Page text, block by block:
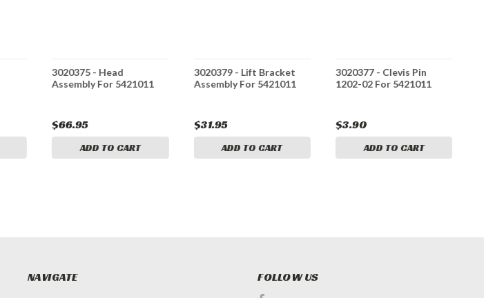
3020375 - Head
Assembly For 5421011
$66.95
ADD TO CART
3020379 - Lift Bracket
Assembly For 5421011
$31.95
ADD TO CART
3020377 - Clevis Pin
1202-02 For 5421011
$3.90
ADD TO CART
NAVIGATE FOLLOW US